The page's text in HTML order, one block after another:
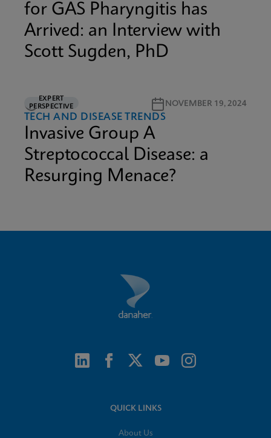
for GAS Pharyngitis has
Arrived: an Interview with
Scott Sugden, PhD
EXPERT
PERSPECTIVE
3M READ NOVEMBER 19, 2024
TECH AND DISEASE TRENDS
Invasive Group A
Streptococcal Disease: a
Resurging Menace?
QUICK LINKS
About Us